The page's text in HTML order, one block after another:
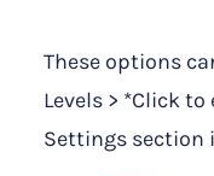
These options
Levels > *Click
Settings section